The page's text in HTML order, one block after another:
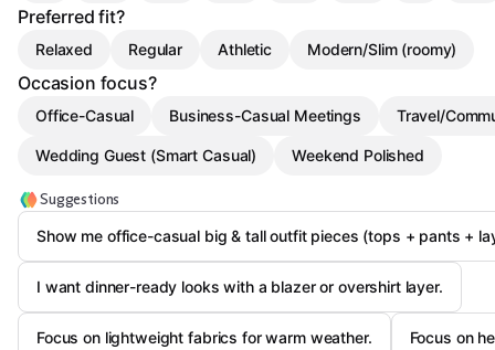
Preferred fit?
Relaxed Regular Athletic Modern/Slim (roomy)
Occasion focus?
Office-Casual Business-Casual Meetings Travel/
Wedding Guest (Smart Casual) Weekend Polished
Suggestions
Show me office-casual big & tall outfit pieces (tops + pants +
I want dinner-ready looks with a blazer or overshirt layer.
Focus on lightweight fabrics for warm weather. Focus on